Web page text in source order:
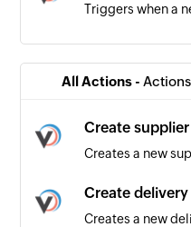
Triggers when a
Product added
Triggers when a
Triggers when
Triggers when a
All Actions -
Create supplier
Creates a new
Create
Creates a new